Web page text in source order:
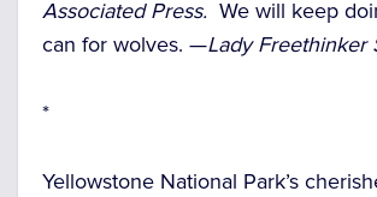
Associated Press. We will keep
can for wolves. —Lady Freethinker
*
Yellowstone National Park’s